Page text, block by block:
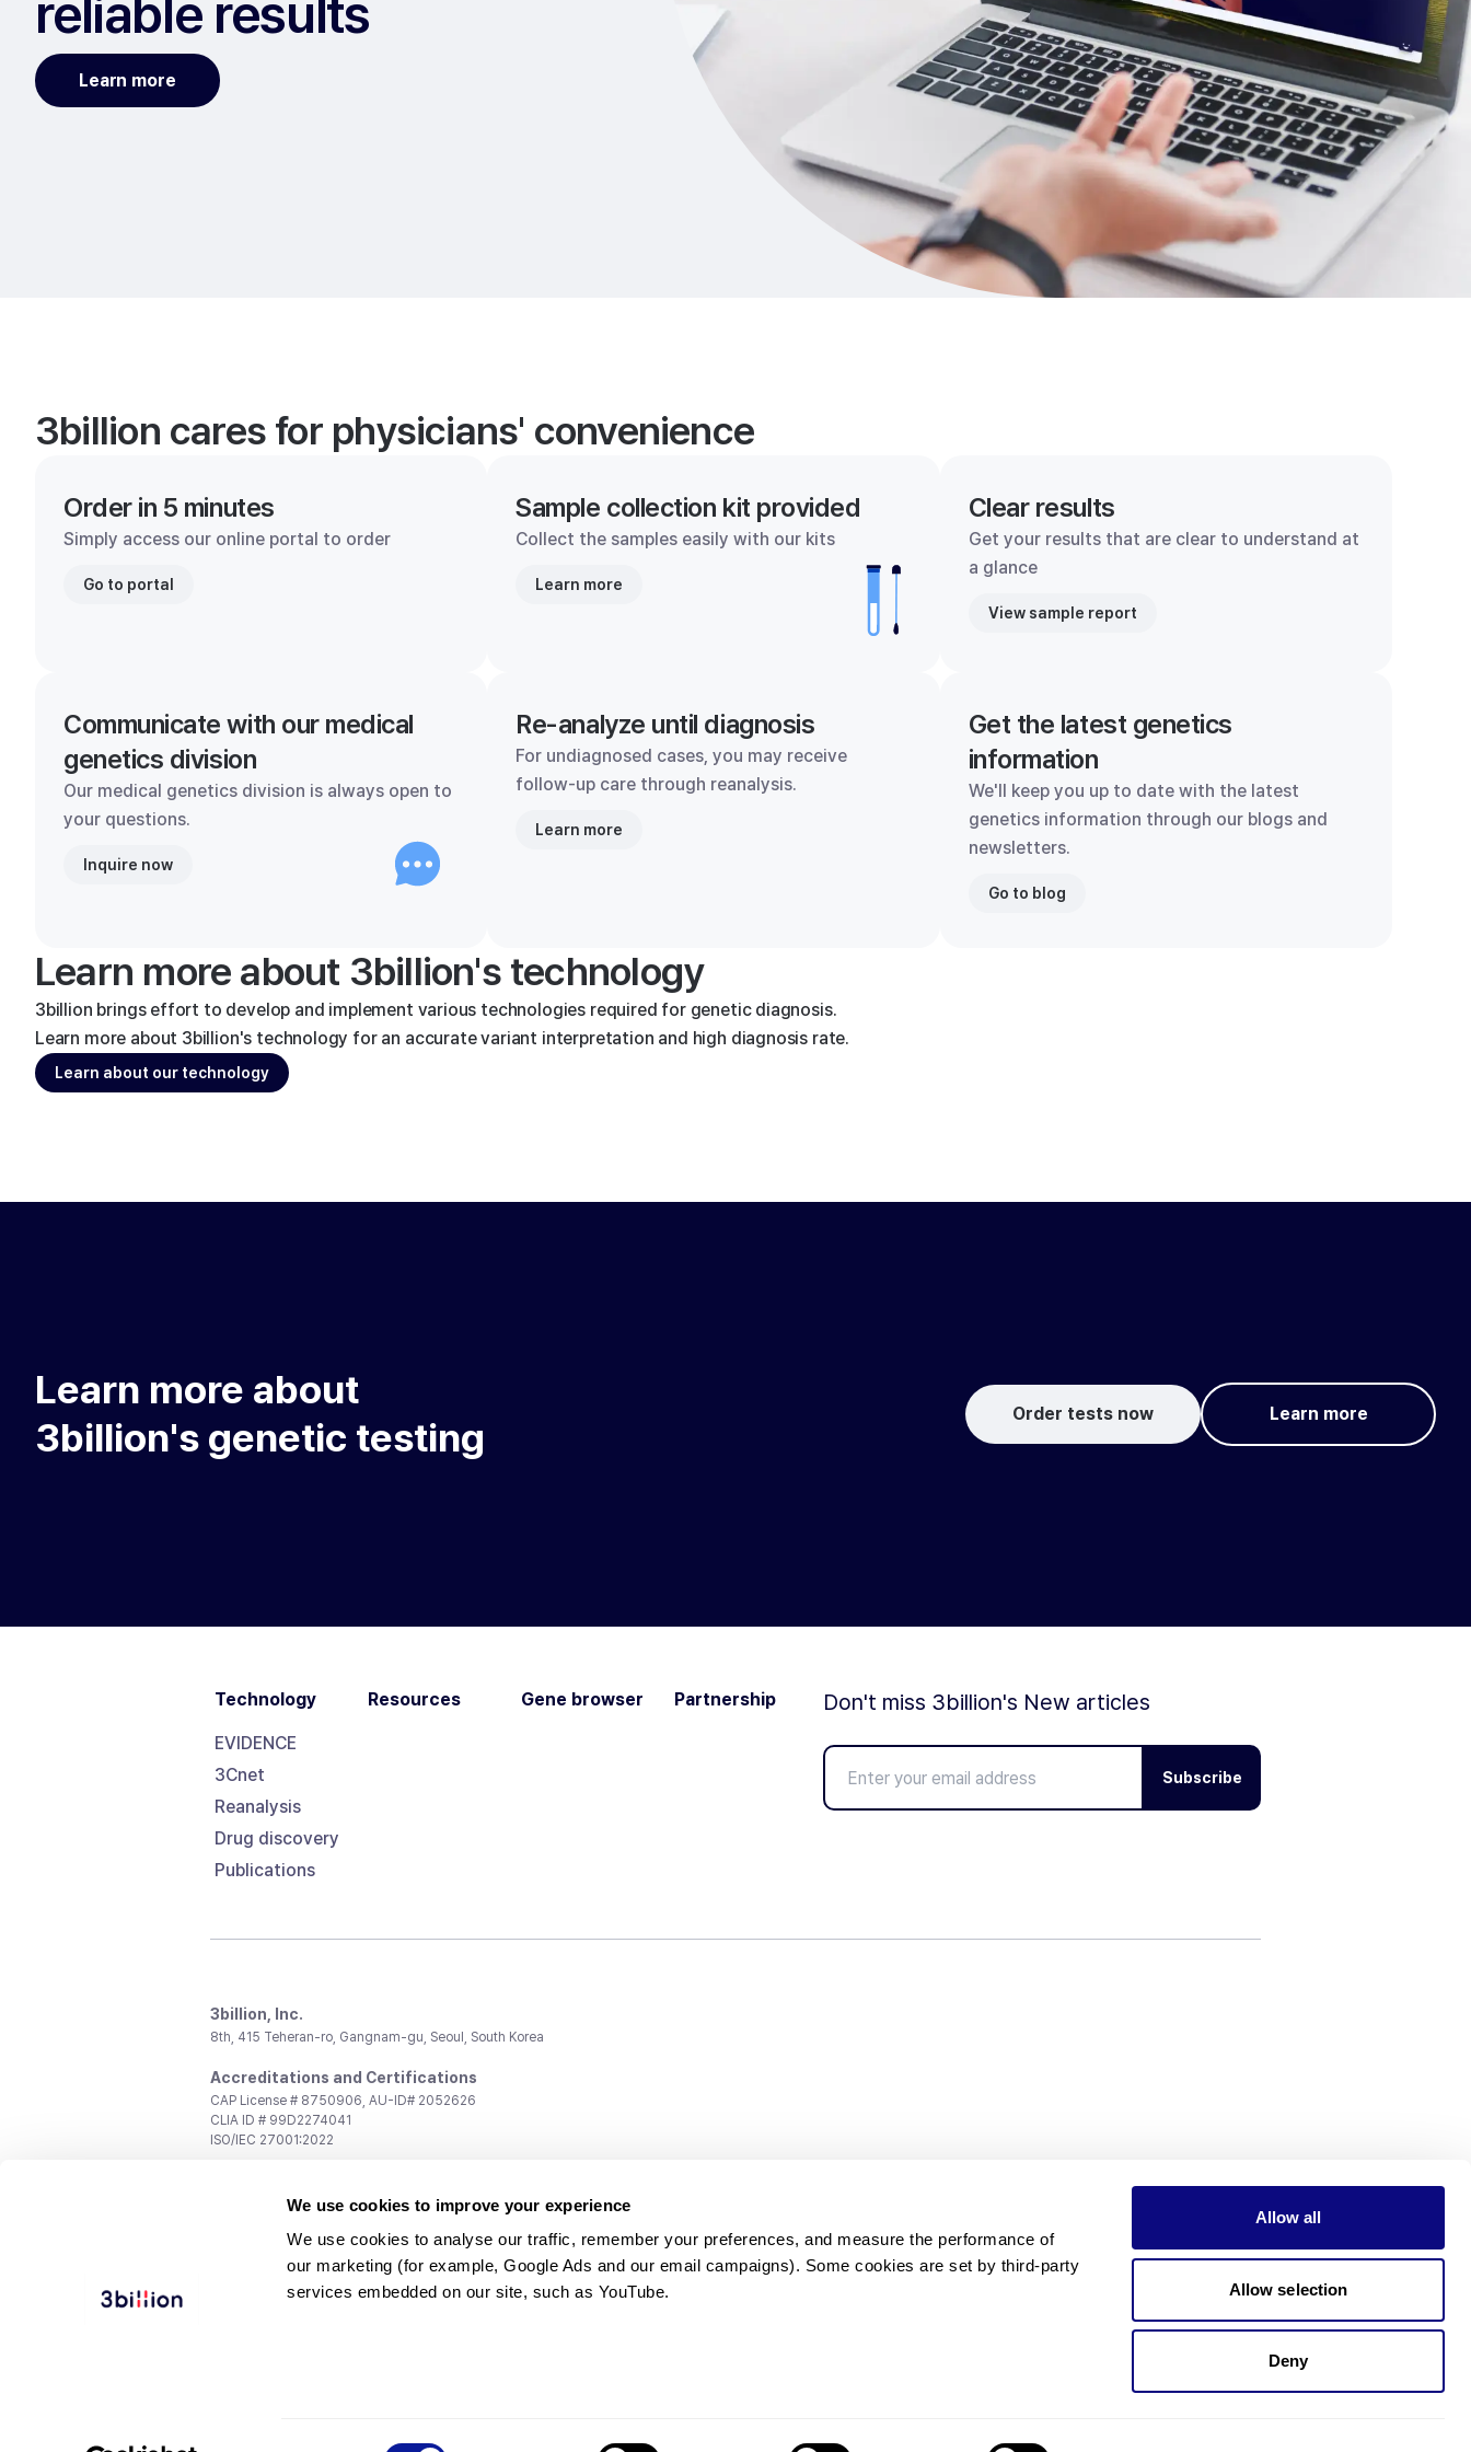
We use cookies to improve your experience
We use cookies to analyse our traffic, remember your preferences, and measure the performance of
our marketing (for example, Google Ads and our email campaigns). Some cookies are set by third-party
services embedded on our site, such as YouTube.
Allow all
Allow selection
Deny
reliable results
Learn more
3billion cares for physicians' convenience
Order in 5 minutes
Simply access our online portal to order
Go to portal
Sample collection kit provided
Collect the samples easily with our kits
Learn more
Clear results
Get your results that are clear to understand at
a glance
View sample report
Communicate with our medical
genetics division
Our medical genetics division is always open to
your questions.
Inquire now
Re-analyze until diagnosis
For undiagnosed cases, you may receive
follow-up care through reanalysis.
Learn more
Get the latest genetics
information
We'll keep you up to date with the latest
genetics information through our blogs and
newsletters.
Go to blog
Learn more about 3billion's technology
3billion brings effort to develop and implement various technologies required for genetic diagnosis.
Learn more about 3billion's technology for an accurate variant interpretation and high diagnosis rate.
Learn about our technology
Learn more about
3billion's genetic testing
Order tests now Learn more
Technology
EVIDENCE
3Cnet
Reanalysis
Drug discovery
Publications
Resources Gene browser Partnership Don't miss 3billion's New articles
Subscribe
3billion, Inc.
8th, 415 Teheran-ro, Gangnam-gu, Seoul, South Korea
Accreditations and Certifications
CAP License # 8750906, AU-ID# 2052626
CLIA ID # 99D2274041
ISO/IEC 27001:2022
support@3billion.io
Investment/Promotion:ir@3billion.io